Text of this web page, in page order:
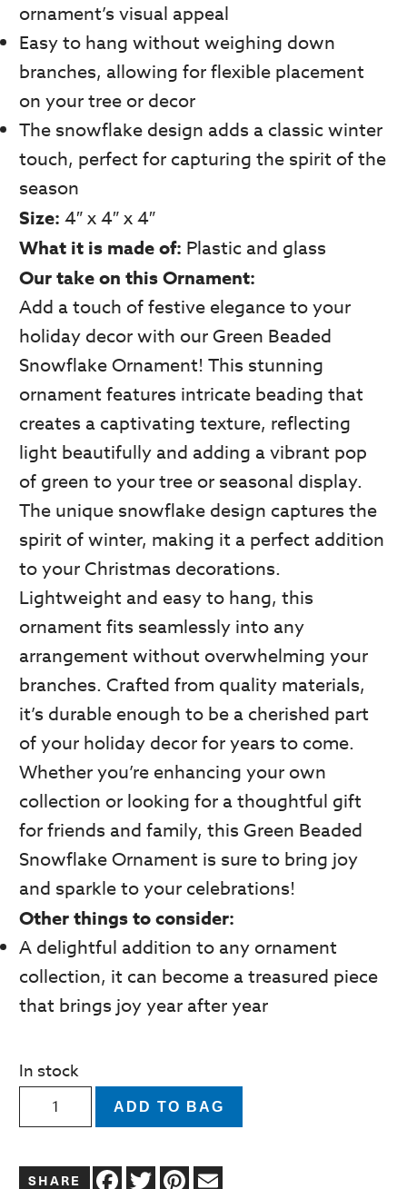
ornament’s visual appeal
Easy to hang without weighing down
branches, allowing for flexible placement
on your tree or decor
The snowflake design adds a classic winter
touch, perfect for capturing the spirit of the
season
Size: 4″ x 4″ x 4″
What it is made of: Plastic and glass
Our take on this Ornament:
Add a touch of festive elegance to your
holiday decor with our Green Beaded
Snowflake Ornament! This stunning
ornament features intricate beading that
creates a captivating texture, reflecting
light beautifully and adding a vibrant pop
of green to your tree or seasonal display.
The unique snowflake design captures the
spirit of winter, making it a perfect addition
to your Christmas decorations.
Lightweight and easy to hang, this
ornament fits seamlessly into any
arrangement without overwhelming your
branches. Crafted from quality materials,
it’s durable enough to be a cherished part
of your holiday decor for years to come.
Whether you’re enhancing your own
collection or looking for a thoughtful gift
for friends and family, this Green Beaded
Snowflake Ornament is sure to bring joy
and sparkle to your celebrations!
Other things to consider:
A delightful addition to any ornament
collection, it can become a treasured piece
that brings joy year after year
In stock
Beaded
Green
ADD TO BAG
Facebook
TwitterPinterest